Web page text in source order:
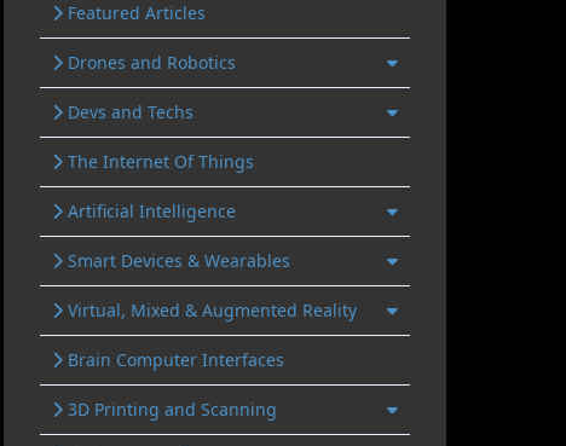
Featured Articles
Drones and Robotics
Devs and Techs
The Internet Of Things
Artificial Intelligence
Smart Devices & Wearables
Virtual, Mixed & Augmented Reality
Brain Computer Interfaces
3D Printing and Scanning